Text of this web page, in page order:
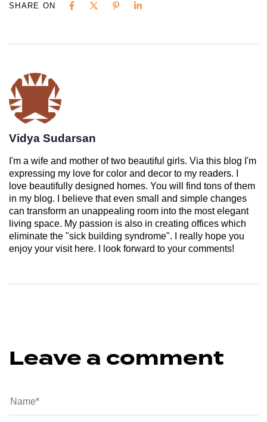
SHARE ON
Vidya Sudarsan
I'm a wife and mother of two beautiful girls. Via this blog I'm
expressing my love for color and decor to my readers. I
love beautifully designed homes. You will find tons of them
in my blog. I believe that even small and simple changes
can transform an unappealing room into the most elegant
living space. My passion is also in creating offices which
eliminate the "sick building syndrome". I really hope you
enjoy your visit here. I look forward to your comments!
Leave a comment